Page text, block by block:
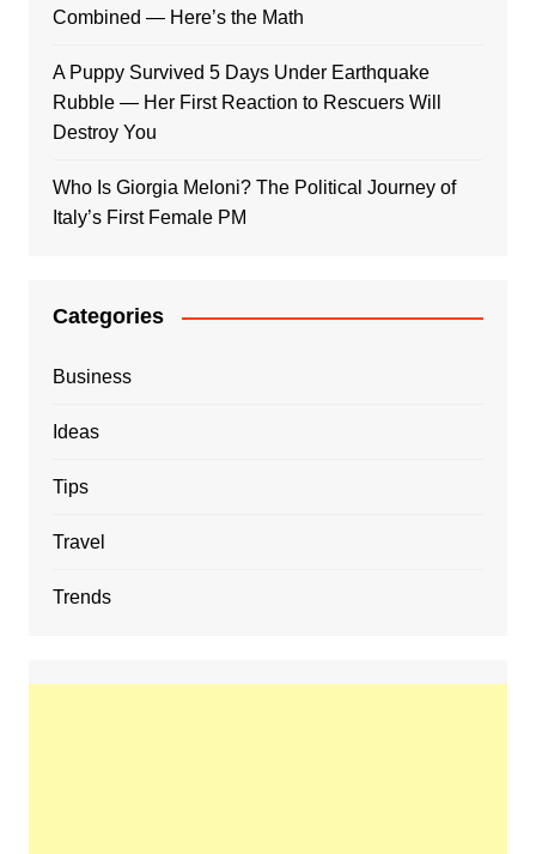
Combined — Here’s the Math
A Puppy Survived 5 Days Under Earthquake
Rubble — Her First Reaction to Rescuers Will
Destroy You
Who Is Giorgia Meloni? The Political Journey of
Italy’s First Female PM
Categories
Business
Ideas
Tips
Travel
Trends